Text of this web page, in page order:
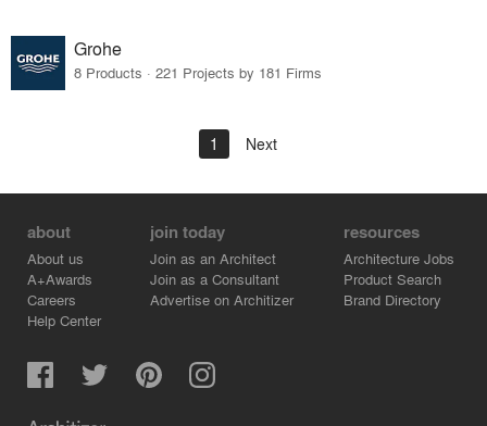
Grohe
8 Products · 221 Projects by 181 Firms
1 Next
about
About us
A+Awards
Careers
Help Center
join today
Join as an Architect
Join as a Consultant
Advertise on Architizer
resources
Architecture Jobs
Product Search
Brand Directory